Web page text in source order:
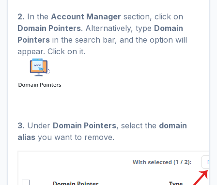
2. In the Account Manager section, click on
Domain Pointers. Alternatively, type Domain
Pointers in the search bar, and the option will
appear. Click on it.
3. Under Domain Pointers, select the domain
alias you want to remove.